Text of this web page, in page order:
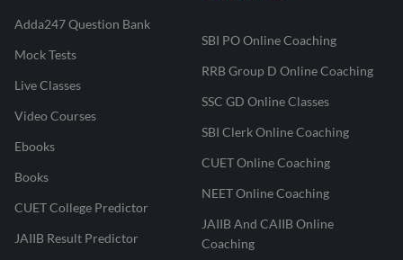
Adda247 Question Bank
Mock Tests
Live Classes
Video Courses
Ebooks
Books
CUET College Predictor
JAIIB Result Predictor
SBI PO Online Coaching
RRB Group D Online Coaching
SSC GD Online Classes
SBI Clerk Online Coaching
CUET Online Coaching
NEET Online Coaching
JAIIB And CAIIB Online
Coaching